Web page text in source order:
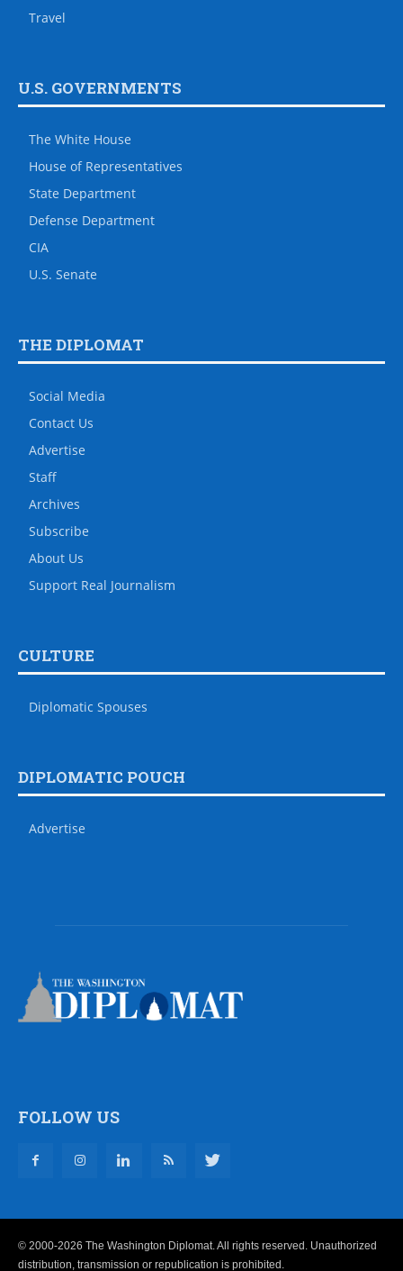
Travel
U.S. GOVERNMENTS
The White House
House of Representatives
State Department
Defense Department
CIA
U.S. Senate
THE DIPLOMAT
Social Media
Contact Us
Advertise
Staff
Archives
Subscribe
About Us
Support Real Journalism
CULTURE
Diplomatic Spouses
DIPLOMATIC POUCH
Advertise
FOLLOW US
© 2000-2026 The Washington Diplomat. All rights reserved. Unauthorized
distribution, transmission or republication is prohibited.